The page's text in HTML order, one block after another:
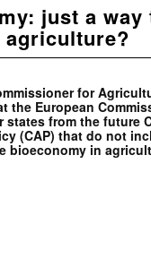
just a way
for
the European
states from the future
(CAP) that do not
bioeconomy in